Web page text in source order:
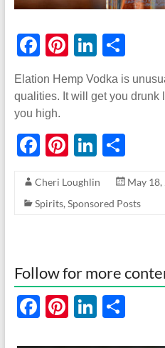
F
ac
e
b
o
o
k
Pi
nt
er
t
Li
n
k
dI
n
S
ar
Elation Hemp Vodka is
qualities. It will get you drunk
you high.
F
e
b
k
Pi
er
es
Li
k
e
S
ar
e
Cheri Loughlin
May 18,
Spirits, Sponsored Posts
Follow for more
F Pi Li S